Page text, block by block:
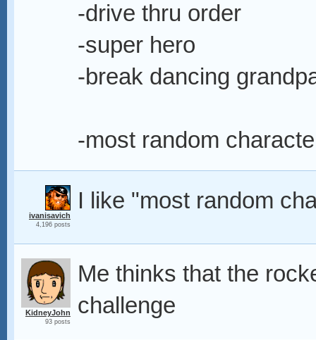
-drive thru order
-super hero
-break dancing
-most random
ivanisavich
4,196 posts
I like "most random
KidneyJohn
93 posts
Me thinks that the
challenge